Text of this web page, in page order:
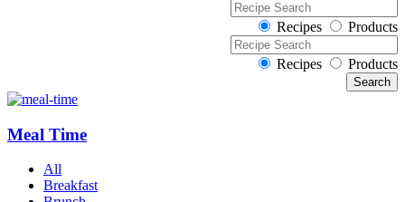
Recipes Products
Recipes Products
Meal Time
All
Breakfast